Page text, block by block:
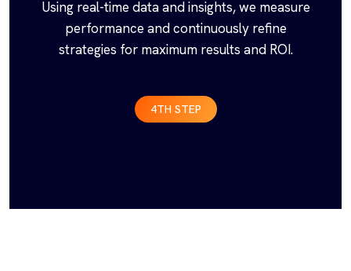
Using real-time data and insights, we measure
performance and continuously refine
strategies for maximum results and ROI.
4TH STEP